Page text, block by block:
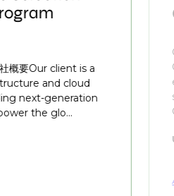
概要Our client is a
and cloud
next-generation
the glo...